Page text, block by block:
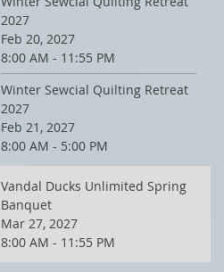
2027
Feb 20, 2027
8:00 AM - 11:55 PM
Winter Sewcial Quilting Retreat
2027
Feb 21, 2027
8:00 AM - 5:00 PM
Vandal Ducks Unlimited Spring
Banquet
Mar 27, 2027
8:00 AM - 11:55 PM